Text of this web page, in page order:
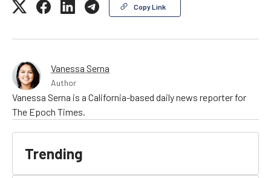
Copy Link
Vanessa Serna
Author
Vanessa Serna is a California-based daily news reporter for
The Epoch Times.
Trending